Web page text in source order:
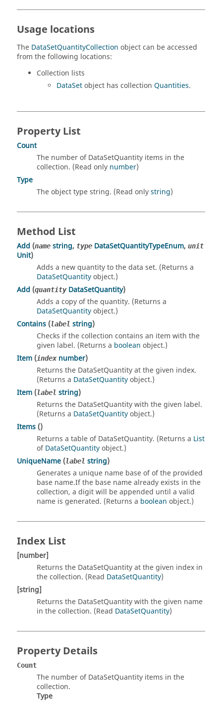
Usage locations
The DataSetQuantityCollection object can be accessed
from the following locations:
Collection lists
DataSetobject has collection Quantities.
Property List
Count
The number of DataSetQuantity items in the
collection. (Read only number)
Type
The object type string. (Read onlystring)
Method List
Add (name string, type DataSetQuantityTypeEnum, unit
Unit)
Adds a new quantity to the data set. (Returns a
DataSetQuantityobject.)
Add (quantity DataSetQuantity)
Adds a copy of the quantity. (Returns a
DataSetQuantityobject.)
Contains (label string)
Checks if the collection contains an item with the
given label. (Returns a boolean object.)
Item (index number)
Returns the DataSetQuantity at the given index.
(Returns a DataSetQuantityobject.)
Item (label string)
Returns the DataSetQuantity with the given label.
(Returns a DataSetQuantityobject.)
Items ()
Returns a table of DataSetQuantity. (Returns a List
ofDataSetQuantityobject.)
UniqueName (label string)
Generates a unique name base of of the provided
base name.If the base name already exists in the
collection, a digit will be appended until a valid
name is generated. (Returns a boolean object.)
Index List
[number]
Returns the DataSetQuantity at the given index in
the collection. (Read DataSetQuantity)
[string]
Returns the DataSetQuantity with the given name
in the collection. (Read DataSetQuantity)
Property Details
Count
The number of DataSetQuantity items in the
collection.
Type